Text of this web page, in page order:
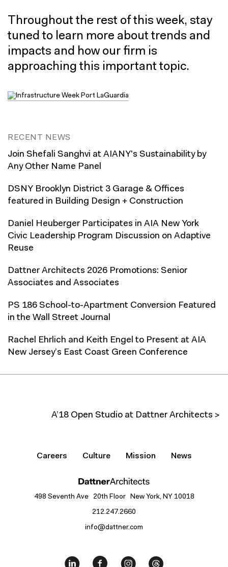
Throughout the rest of this week, stay
tuned to learn more about trends and
impacts and how our firm is
approaching this important topic.
RECENT NEWS
Join Shefali Sanghvi at AIANY's Sustainability by
Any Other Name Panel
DSNY Brooklyn District 3 Garage & Offices
featured in Building Design + Construction
Daniel Heuberger Participates in AIA New York
Civic Leadership Program Discussion on Adaptive
Reuse
Dattner Architects 2026 Promotions: Senior
Associates and Associates
PS 186 School-to-Apartment Conversion Featured
in the Wall Street Journal
Rachel Ehrlich and Keith Engel to Present at AIA
New Jersey’s East Coast Green Conference
A’18 Open Studio at Dattner Architects >
Careers Culture Mission News
498 Seventh Ave 20th Floor New York, NY 10018
212.247.2660
info@dattner.com